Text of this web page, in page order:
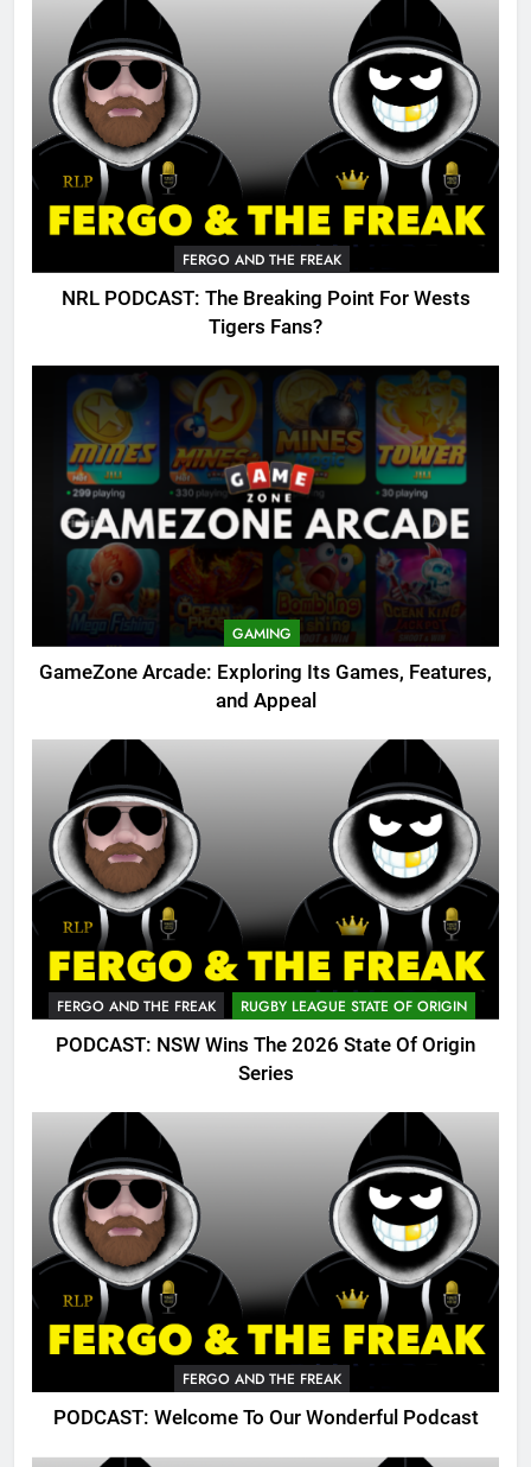
FERGO AND THE FREAK
NRL PODCAST: The Breaking Point For Wests
Tigers Fans?
GAMING
GameZone Arcade: Exploring Its Games, Features,
and Appeal
FERGO AND THE FREAK RUGBY LEAGUE STATE OF ORIGIN
PODCAST: NSW Wins The 2026 State Of Origin
Series
FERGO AND THE FREAK
PODCAST: Welcome To Our Wonderful Podcast